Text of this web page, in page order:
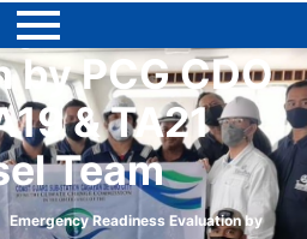
Readiness
by PCG CDO
& TA21
Team
Emergency Readiness Evaluation by